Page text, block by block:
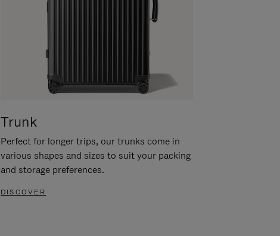
Trunk
Perfect for longer trips, our trunks come in
various shapes and sizes to suit your packing
and storage preferences.
DISCOVER